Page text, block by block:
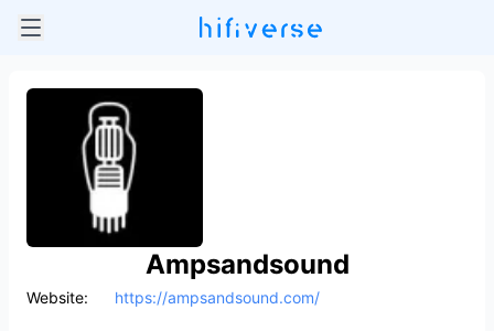
Ampsandsound
Website: https://ampsandsound.com/